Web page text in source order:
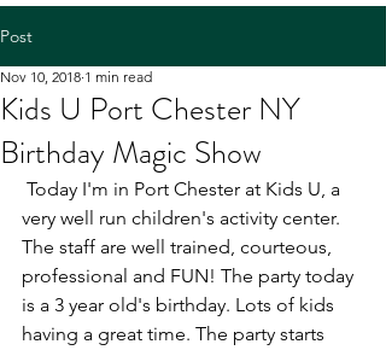
Post
Kids U Port Chester NY
Birthday Magic Show
Nov 10, 2018 1 min read
very well run children's activity center.
The staff are well trained, courteous,
professional and FUN! The party today
is a 3 year old's birthday. Lots of kids
having a great time. The party starts